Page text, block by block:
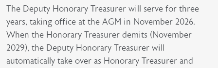
The Deputy Honorary Treasurer will serve for three
years, taking office at the AGM in November 2026.
When the Honorary Treasurer demits (November
2029), the Deputy Honorary Treasurer will
automatically take over as Honorary Treasurer and